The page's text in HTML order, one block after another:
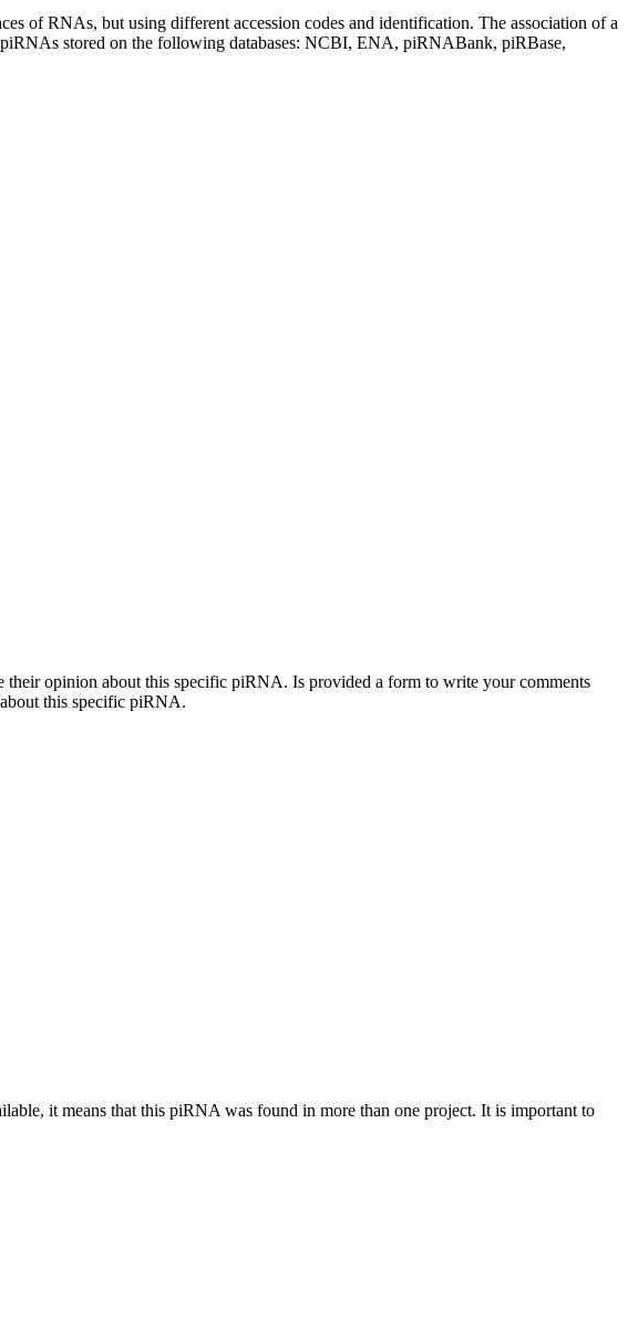
of RNAs, but using different accession codes and identification. The association of a
piRNAs stored on the following databases: NCBI, ENA, piRNABank, piRBase,
their opinion about this specific piRNA. Is provided a form to write your comments
this specific piRNA.
it means that this piRNA was found in more than one project. It is important to